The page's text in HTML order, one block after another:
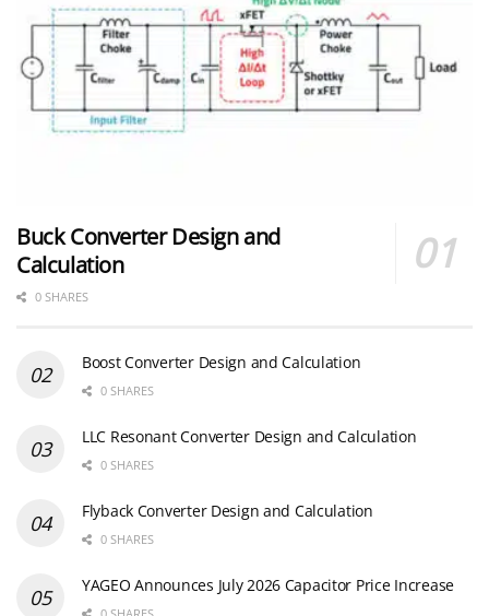
Buck Converter Design and
Calculation
0 SHARES
Boost Converter Design and Calculation
0 SHARES
LLC Resonant Converter Design and Calculation
0 SHARES
Flyback Converter Design and Calculation
0 SHARES
YAGEO Announces July 2026 Capacitor Price Increase